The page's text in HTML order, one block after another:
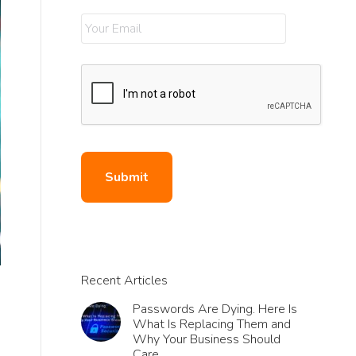
Recent Articles
Passwords Are Dying. Here Is
What Is Replacing Them and
Why Your Business Should